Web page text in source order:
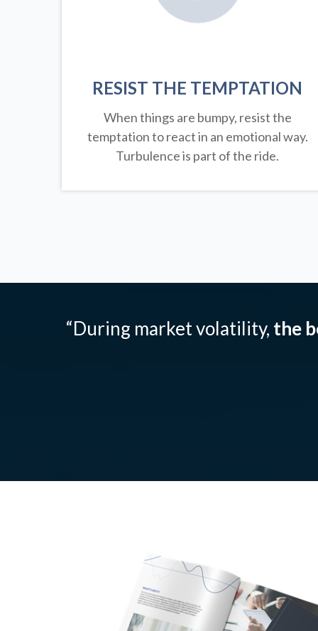
RESIST THE TEMPTATION
When things are bumpy, resist the
temptation to react in an emotional way.
Turbulence is part of the ride.
“During market volatility, the